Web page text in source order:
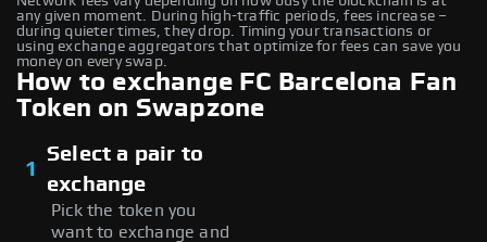
any given moment. During high-traffic periods, fees increase –
during quieter times, they drop. Timing your transactions or
using exchange aggregators that optimize for fees can save you
money on every swap.
How to exchange FC Barcelona Fan
Token on Swapzone
1
Select a pair to
exchange
Pick the token you
want to exchange and